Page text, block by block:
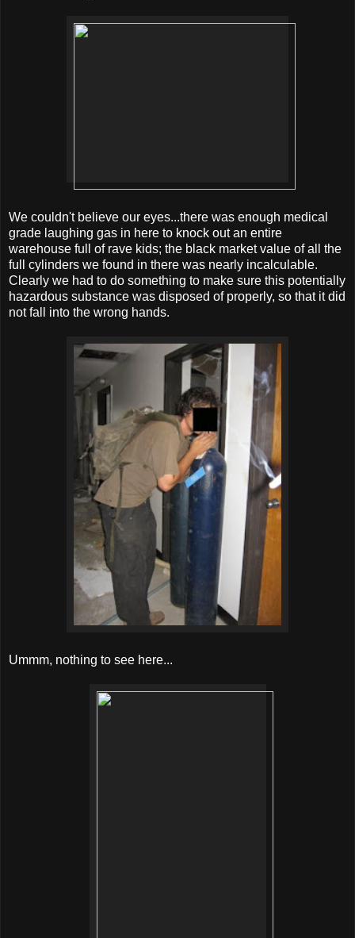
We couldn't believe our eyes...there was enough medical
grade laughing gas in here to knock out an entire
warehouse full of rave kids; the black market value of all the
full cylinders we found in there was nearly incalculable.
Clearly we had to do something to make sure this potentially
hazardous substance was disposed of properly, so that it did
not fall into the wrong hands.
Ummm, nothing to see here...